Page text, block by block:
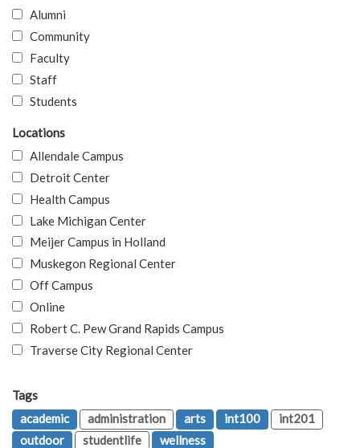
Alumni
Community
Faculty
Staff
Students
Locations
Allendale Campus
Detroit Center
Health Campus
Lake Michigan Center
Meijer Campus in Holland
Muskegon Regional Center
Off Campus
Online
Robert C. Pew Grand Rapids Campus
Traverse City Regional Center
Tags
academic
administration arts int100
int201
outdoor
studentlife wellness